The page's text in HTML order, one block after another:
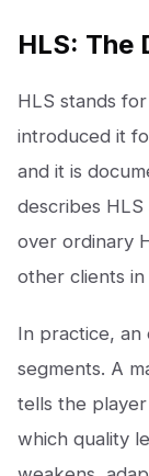
HLS: The
HLS stands
introduced it
and it is
describes HLS
over ordinary
other clients in
In practice, an
segments. A
tells the
which quality